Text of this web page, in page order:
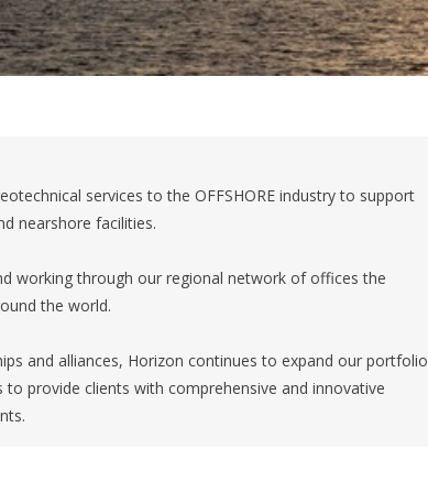
services to the OFFSHORE industry to support
nearshore facilities.
working through our regional network of offices the
the world.
and alliances, Horizon continues to expand our portfolio
to provide clients with comprehensive and innovative